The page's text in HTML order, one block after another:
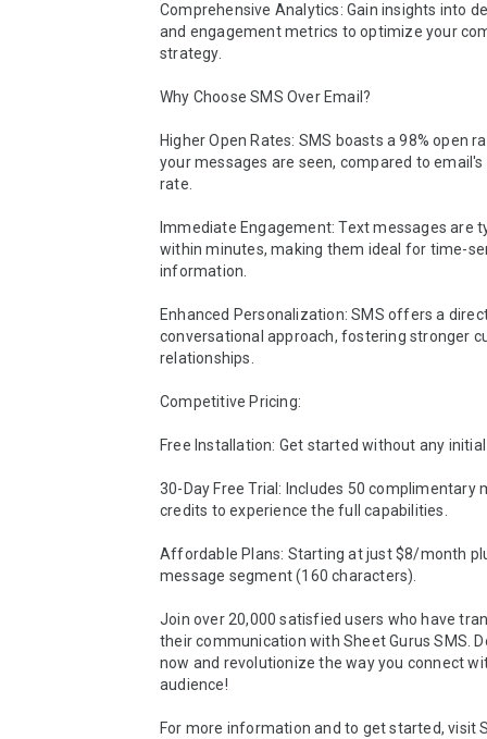
Comprehensive Analytics: Gain insights into
and engagement metrics to optimize your
strategy.
Why Choose SMS Over Email?
Higher Open Rates: SMS boasts a 98% open
your messages are seen, compared to email's
rate.
Immediate Engagement: Text messages are
within minutes, making them ideal for time-
information.
Enhanced Personalization: SMS offers a
conversational approach, fostering stronger
relationships.
Competitive Pricing:
Free Installation: Get started without any
30-Day Free Trial: Includes 50 complimentary
credits to experience the full capabilities.
Affordable Plans: Starting at just $8/month
message segment (160 characters).
Join over 20,000 satisfied users who have
their communication with Sheet Gurus SMS.
now and revolutionize the way you connect
audience!
For more information and to get started, visit